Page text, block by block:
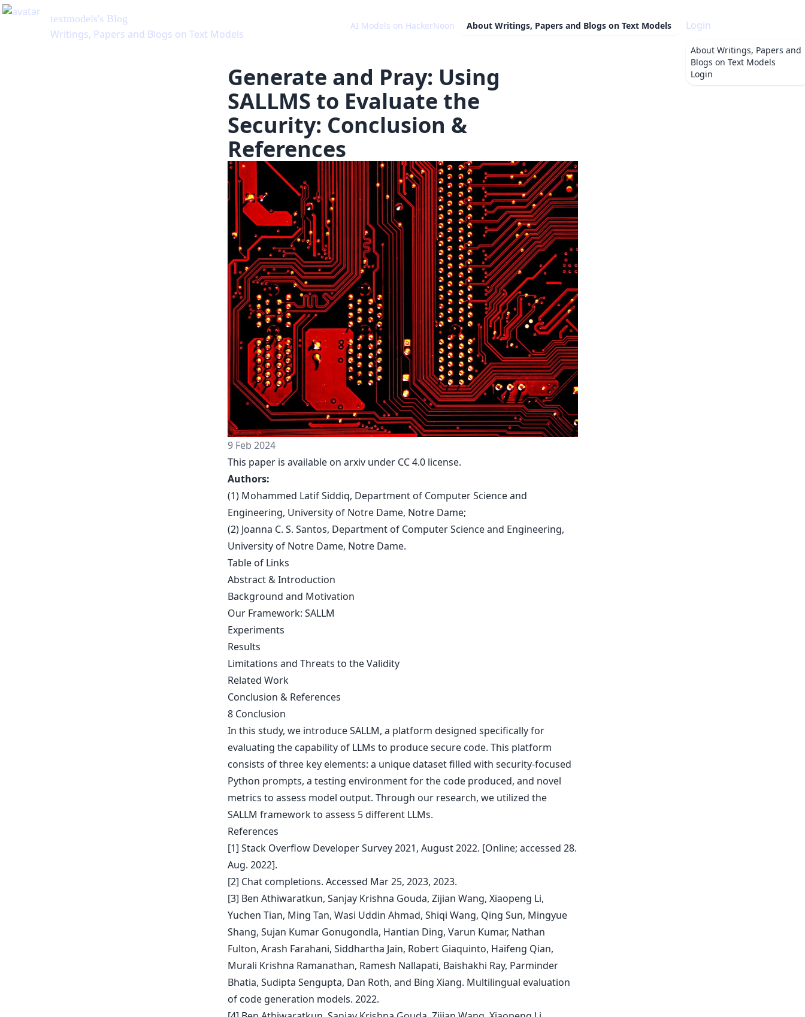
AI Models on HackerNoon About Writings, Papers and Blogs on Text Models Login
About Writings, Papers and
Blogs on Text Models
Login
Generate and Pray: Using
SALLMS to Evaluate the
Security: Conclusion &
References
9 Feb 2024
This paper is available on arxiv under CC 4.0 license.
Authors:
(1) Mohammed Latif Siddiq, Department of Computer Science and
Engineering, University of Notre Dame, Notre Dame;
(2) Joanna C. S. Santos, Department of Computer Science and Engineering,
University of Notre Dame, Notre Dame.
Table of Links
Abstract & Introduction
Background and Motivation
Our Framework: SALLM
Experiments
Results
Limitations and Threats to the Validity
Related Work
Conclusion & References
8 Conclusion
In this study, we introduce SALLM, a platform designed specifically for
evaluating the capability of LLMs to produce secure code. This platform
consists of three key elements: a unique dataset filled with security-focused
Python prompts, a testing environment for the code produced, and novel
metrics to assess model output. Through our research, we utilized the
SALLM framework to assess 5 different LLMs.
References
[1] Stack Overflow Developer Survey 2021, August 2022. [Online; accessed 28.
Aug. 2022].
[2] Chat completions. Accessed Mar 25, 2023, 2023.
[3] Ben Athiwaratkun, Sanjay Krishna Gouda, Zijian Wang, Xiaopeng Li,
Yuchen Tian, Ming Tan, Wasi Uddin Ahmad, Shiqi Wang, Qing Sun, Mingyue
Shang, Sujan Kumar Gonugondla, Hantian Ding, Varun Kumar, Nathan
Fulton, Arash Farahani, Siddhartha Jain, Robert Giaquinto, Haifeng Qian,
Murali Krishna Ramanathan, Ramesh Nallapati, Baishakhi Ray, Parminder
Bhatia, Sudipta Sengupta, Dan Roth, and Bing Xiang. Multilingual evaluation
of code generation models. 2022.